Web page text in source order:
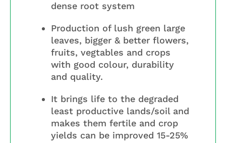
dense root system
Production of lush green large
leaves, bigger & better flowers,
fruits, vegtables and crops
with good colour, durability
and quality.
It brings life to the degraded
least productive lands/soil and
makes them fertile and crop
yields can be improved 15-25%